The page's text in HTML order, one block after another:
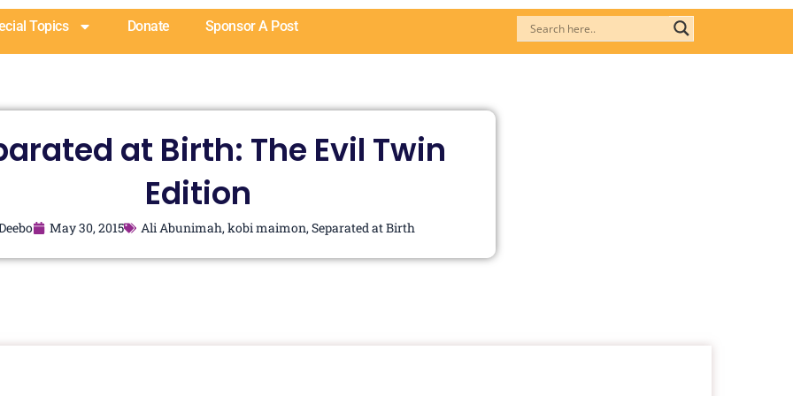
Topics Donate Sponsor A Post
at Birth: The Evil Twin
Edition
May 30, 2015 Ali Abunimah,kobi maimon,Separated at Birth